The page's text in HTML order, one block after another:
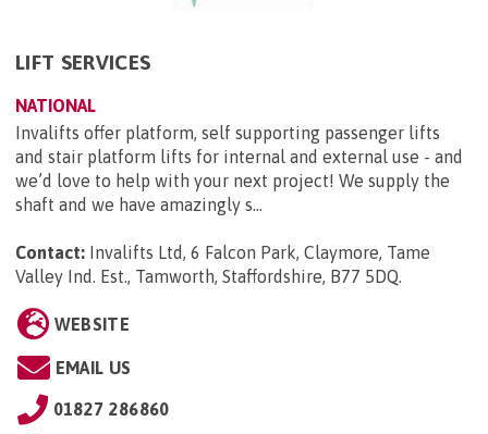
LIFT SERVICES
NATIONAL
Invalifts offer platform, self supporting passenger lifts
and stair platform lifts for internal and external use - and
we’d love to help with your next project! We supply the
shaft and we have amazingly s...
Contact: Invalifts Ltd, 6 Falcon Park, Claymore, Tame
Valley Ind. Est., Tamworth, Staffordshire, B77 5DQ.
WEBSITE
EMAIL US
01827 286860